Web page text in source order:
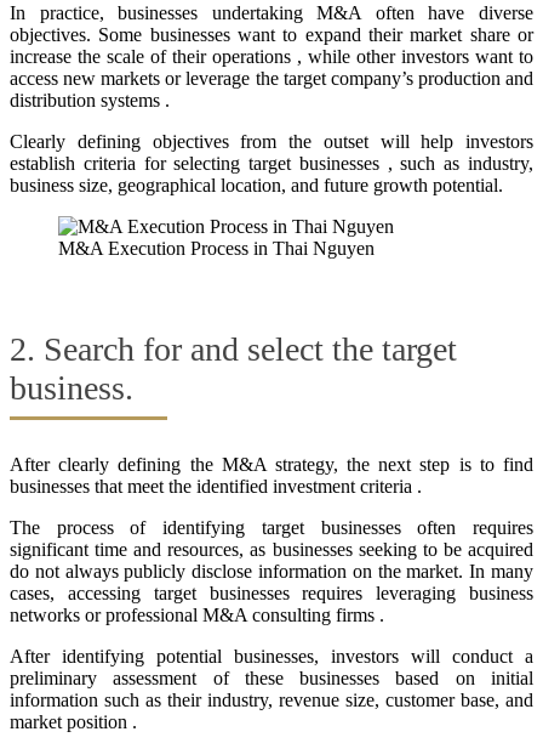
In practice, businesses undertaking M&A often have diverse
objectives. Some businesses want to expand their market share or
increase the scale of their operations , while other investors want to
access new markets or leverage the target company’s production and
distribution systems .
Clearly defining objectives from the outset will help investors
establish criteria for selecting target businesses , such as industry,
business size, geographical location, and future growth potential.
M&A Execution Process in Thai Nguyen
2. Search for and select the target
business.
After clearly defining the M&A strategy, the next step is to find
businesses that meet the identified investment criteria .
The process of identifying target businesses often requires
significant time and resources, as businesses seeking to be acquired
do not always publicly disclose information on the market. In many
cases, accessing target businesses requires leveraging business
networks or professional M&A consulting firms .
After identifying potential businesses, investors will conduct a
preliminary assessment of these businesses based on initial
information such as their industry, revenue size, customer base, and
market position .